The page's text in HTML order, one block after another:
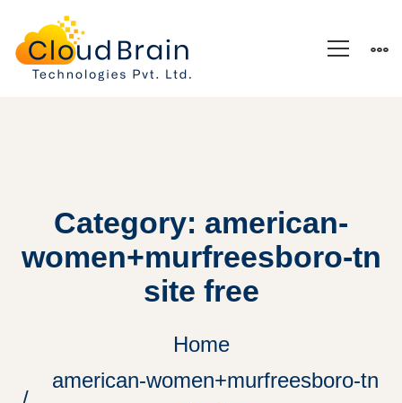
Category: american-
women+murfreesboro-tn
site free
Home
american-women+murfreesboro-tn